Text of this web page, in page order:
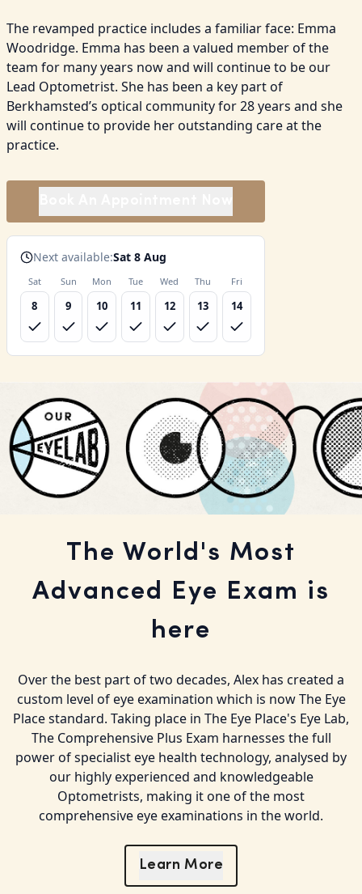
The revamped practice includes a familiar face: Emma
Woodridge. Emma has been a valued member of the
team for many years now and will continue to be our
Lead Optometrist. She has been a key part of
Berkhamsted’s optical community for 28 years and she
will continue to provide her outstanding care at the
practice.
Next available:Sat 8 Aug
Sat
8
Sun
9
Mon
10
Tue
11
Wed
12
Thu
13
Fri
14
The World's Most
Advanced Eye Exam is
here
Over the best part of two decades, Alex has created a
custom level of eye examination which is now The Eye
Place standard. Taking place in The Eye Place's Eye Lab,
The Comprehensive Plus Exam harnesses the full
power of specialist eye health technology, analysed by
our highly experienced and knowledgeable
Optometrists, making it one of the most
comprehensive eye examinations in the world.
Learn More